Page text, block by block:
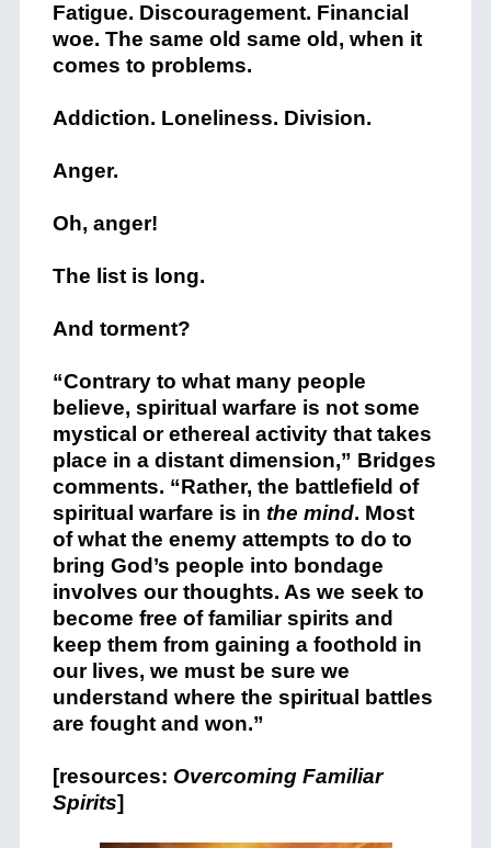
Fatigue. Discouragement. Financial
woe. The same old same old, when it
comes to problems.
Addiction. Loneliness. Division.
Anger.
Oh, anger!
The list is long.
And torment?
“Contrary to what many people
believe, spiritual warfare is not some
mystical or ethereal activity that takes
place in a distant dimension,” Bridges
comments. “Rather, the battlefield of
spiritual warfare is in the mind. Most
of what the enemy attempts to do to
bring God’s people into bondage
involves our thoughts. As we seek to
become free of familiar spirits and
keep them from gaining a foothold in
our lives, we must be sure we
understand where the spiritual battles
are fought and won.”
[resources: Overcoming Familiar
Spirits]